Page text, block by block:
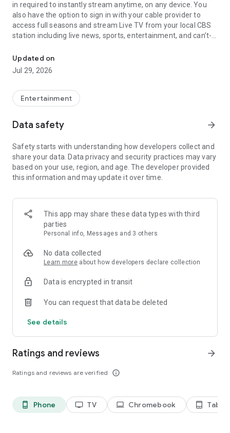
in required to instantly stream anytime, on any device. You
also have the option to sign in with your cable provider to
access full seasons and stream Live TV from your local CBS
station including live news, sports, entertainment, and can’t-
Madness, NFL on CBS and more. All for free, no additional
subscription or monthly fee required.
• No credit card or subscription required to watch new
episodes
• Watch your favorite shows anywhere, on any device
• Option to sign in with your cable provider to stream live TV
and access full seasons of CBS shows
*Content availability subject to change. Live TV subject to
available for next-day streaming, learn more at help.cbs.com.
The use of the CBS app is limited to the United States.
Please note: This app features Nielsen’s proprietary
market research, like Nielsen’s TV Ratings. Please visit
http://www.nielsen.com/digitalprivacy for more information.
Privacy Policy
https://privacy.paramount.com/en/policy#additional-
information-us-states
Minors' Privacy Policy
Updated on
Jul 29, 2026
Entertainment
Data safety arrow_forward
Safety starts with understanding how developers collect and
share your data. Data privacy and security practices may vary
based on your use, region, and age. The developer provided
this information and may update it over time.
This app may share these data types with third
parties
Personal info, Messages and 3 others
No data collected
Learn more about how developers declare collection
Data is encrypted in transit
You can request that data be deleted
See details
Ratings and reviews
Ratings and reviews are verified info_outline
arrow_forward
phone_android Phone tv TV laptop Chromebook tablet_android Tablet